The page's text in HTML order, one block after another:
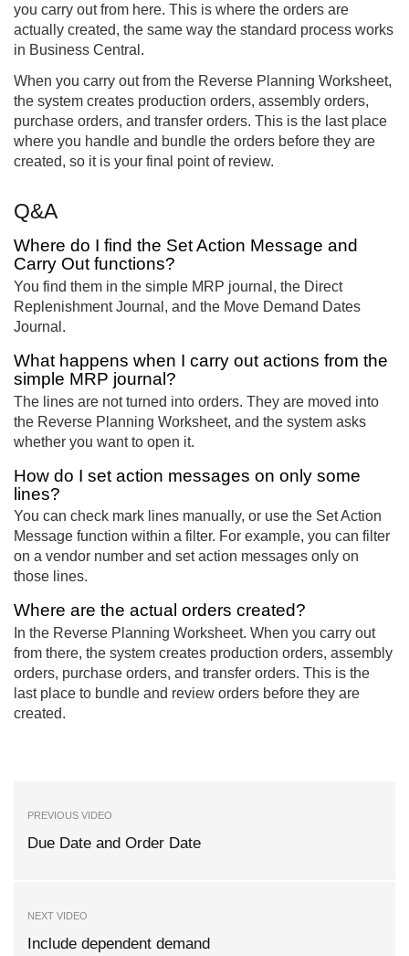
you carry out from here. This is where the orders are
actually created, the same way the standard process works
in Business Central.
When you carry out from the Reverse Planning Worksheet,
the system creates production orders, assembly orders,
purchase orders, and transfer orders. This is the last place
where you handle and bundle the orders before they are
created, so it is your final point of review.
Q&A
Where do I find the Set Action Message and
Carry Out functions?
You find them in the simple MRP journal, the Direct
Replenishment Journal, and the Move Demand Dates
Journal.
What happens when I carry out actions from the
simple MRP journal?
The lines are not turned into orders. They are moved into
the Reverse Planning Worksheet, and the system asks
whether you want to open it.
How do I set action messages on only some
lines?
You can check mark lines manually, or use the Set Action
Message function within a filter. For example, you can filter
on a vendor number and set action messages only on
those lines.
Where are the actual orders created?
In the Reverse Planning Worksheet. When you carry out
from there, the system creates production orders, assembly
orders, purchase orders, and transfer orders. This is the
last place to bundle and review orders before they are
created.
PREVIOUS VIDEO
Due Date and Order Date
NEXT VIDEO
Include dependent demand